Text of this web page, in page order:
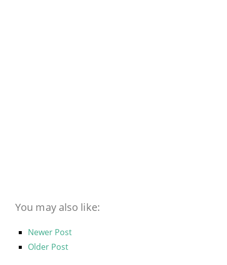
You may also like:
Newer Post
Older Post